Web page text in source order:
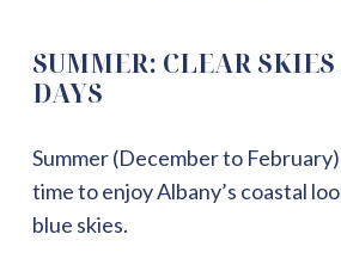
SUMMER: CLEAR
DAYS
Summer (December to
time to enjoy Albany’s coastal
blue skies.